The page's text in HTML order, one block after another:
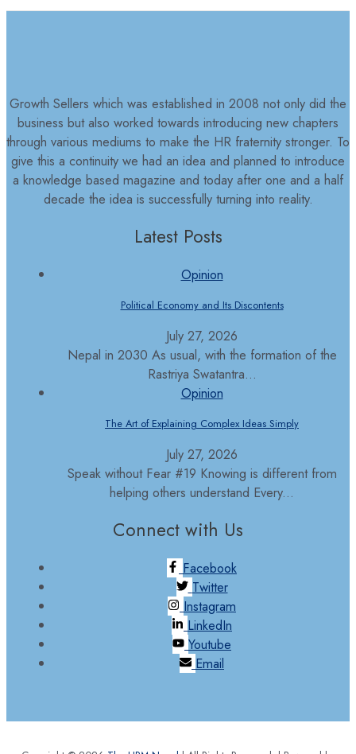
Growth Sellers which was established in 2008 not only did the
business but also worked towards introducing new chapters
through various mediums to make the HR fraternity stronger. To
give this a continuity we had an idea and planned to introduce
a knowledge based magazine and today after one and a half
decade the idea is successfully turning into reality.
Latest Posts
Opinion
Political Economy and Its Discontents
July 27, 2026
Nepal in 2030 As usual, with the formation of the
Rastriya Swatantra...
Opinion
The Art of Explaining Complex Ideas Simply
July 27, 2026
Speak without Fear #19 Knowing is different from
helping others understand Every...
Connect with Us
Facebook
Twitter
Instagram
LinkedIn
Youtube
Email